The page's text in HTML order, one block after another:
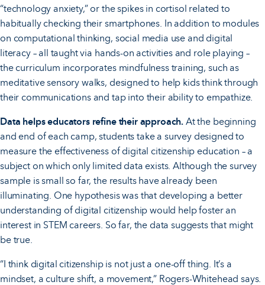
“technology anxiety,” or the spikes in cortisol related to
habitually checking their smartphones. In addition to modules
on computational thinking, social media use and digital
literacy – all taught via hands-on activities and role playing –
the curriculum incorporates mindfulness training, such as
meditative sensory walks, designed to help kids think through
their communications and tap into their ability to empathize.
Data helps educators refine their approach. At the beginning
and end of each camp, students take a survey designed to
measure the effectiveness of digital citizenship education – a
subject on which only limited data exists. Although the survey
sample is small so far, the results have already been
illuminating. One hypothesis was that developing a better
understanding of digital citizenship would help foster an
interest in STEM careers. So far, the data suggests that might
be true.
“I think digital citizenship is not just a one-off thing. It’s a
mindset, a culture shift, a movement,” Rogers-Whitehead says.